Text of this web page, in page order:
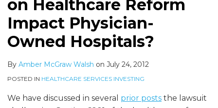
on Healthcare Reform
Impact Physician-
Owned Hospitals?
By Amber McGraw Walsh on July 24, 2012
POSTED IN HEALTHCARE SERVICES INVESTING
We have discussed in several prior posts the lawsuit
Owned
Hospitals?
Carry
Health
Insurance
Shift